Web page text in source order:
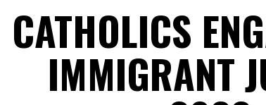
CATHOLICS
IMMIGRANT